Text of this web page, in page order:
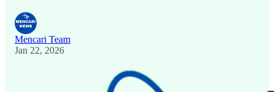
Mencari Team
Jan 22, 2026